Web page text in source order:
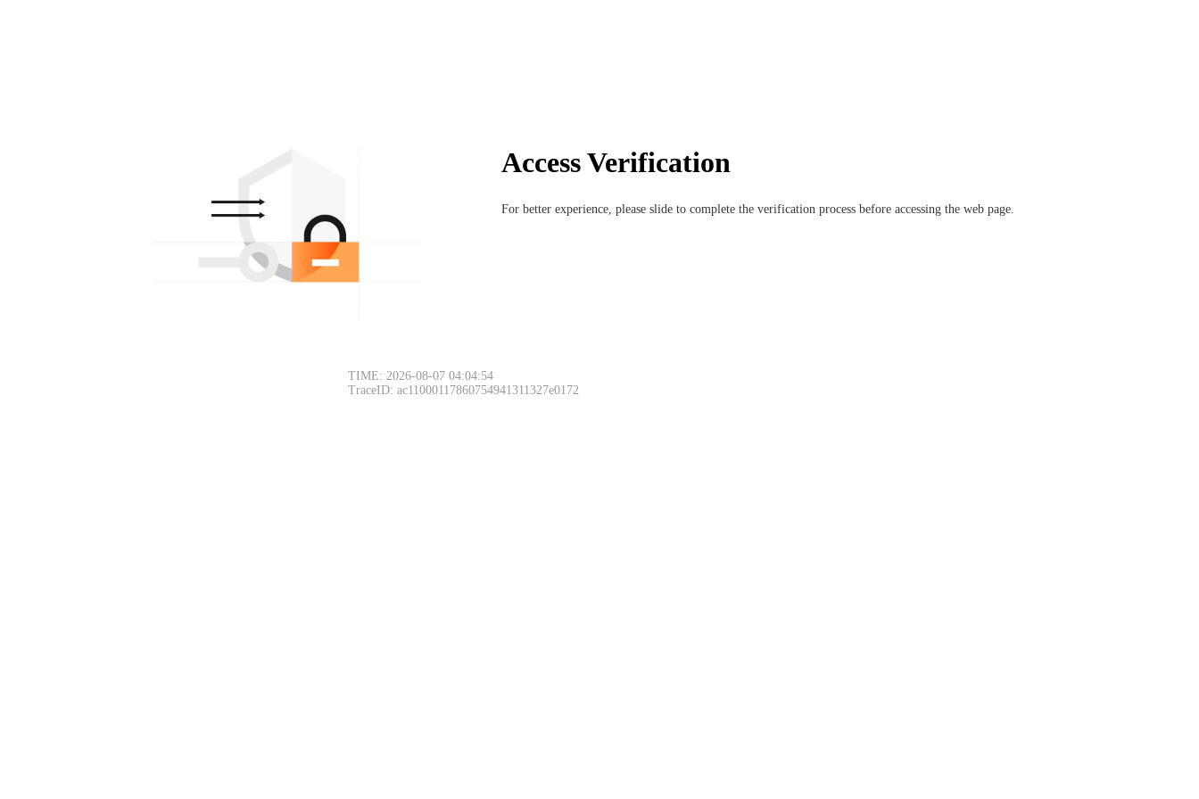
Access Verification
For better experience, please slide to complete the verification process before accessing the web page.
TIME: 2026-08-07 04:04:54
TraceID: ac11000117860754941311327e0172